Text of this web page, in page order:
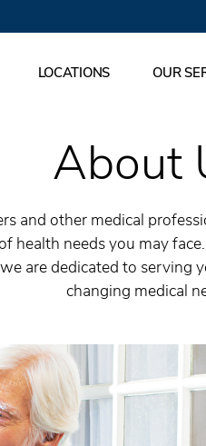
LOCATIONS OUR
About
and other medical
health needs you may
are dedicated to
changing medical